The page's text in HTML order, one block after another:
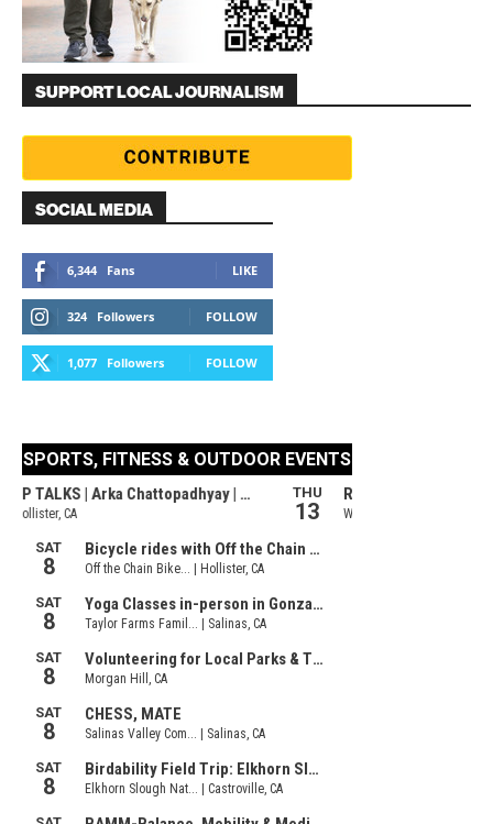
SUPPORT LOCAL JOURNALISM
SOCIAL MEDIA
6,344 Fans LIKE
324 Followers FOLLOW
1,077 Followers FOLLOW